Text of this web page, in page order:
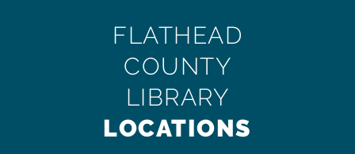
FLATHEAD
COUNTY
LIBRARY
LOCATIONS